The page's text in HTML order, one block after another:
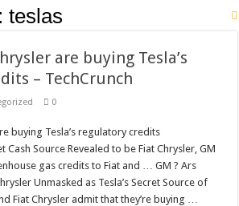
and fame,not everyone is as cool headed and
Bromley Kent
Kent ?
SE23
teslas
are buying Tesla’s
– TechCrunch
0
buying Tesla’s regulatory credits
Cash Source Revealed to be Fiat Chrysler, GM
gas credits to Fiat and … GM ? Ars
Unmasked as Tesla’s Secret Source of
Fiat Chrysler admit that they’re buying …